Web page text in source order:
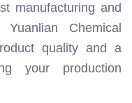
manufacturing and
Chemical
quality and a
your production